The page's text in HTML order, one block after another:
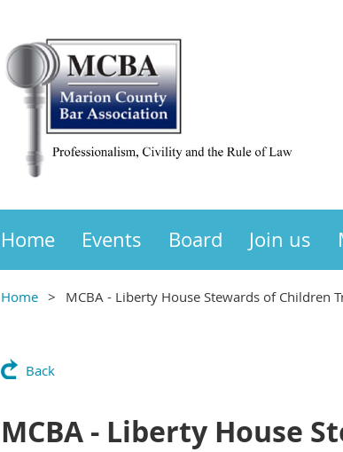
Home Events Board Join us
Home MCBA - Liberty House Stewards of Children
Back
MCBA - Liberty House